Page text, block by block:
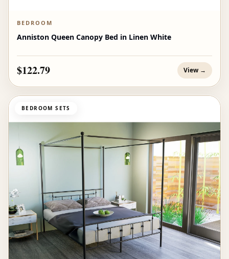
BEDROOM
Anniston Queen Canopy Bed in Linen White
$122.79 View →
BEDROOM SETS